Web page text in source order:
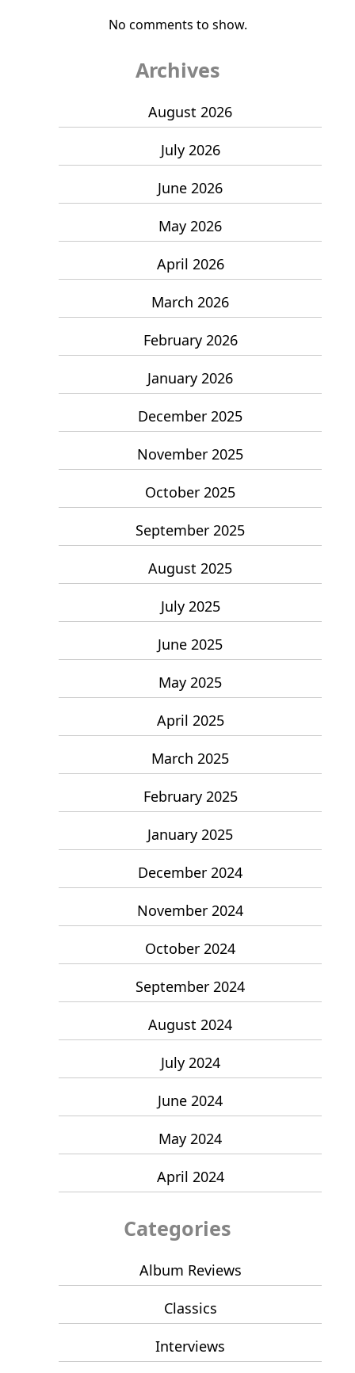
No comments to show.
Archives
August 2026
July 2026
June 2026
May 2026
April 2026
March 2026
February 2026
January 2026
December 2025
November 2025
October 2025
September 2025
August 2025
July 2025
June 2025
May 2025
April 2025
March 2025
February 2025
January 2025
December 2024
November 2024
October 2024
September 2024
August 2024
July 2024
June 2024
May 2024
April 2024
Categories
Album Reviews
Classics
Interviews